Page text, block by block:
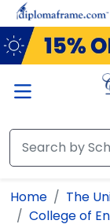
Skip to main
Home
The
College of